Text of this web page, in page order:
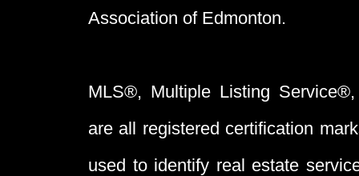
Association of Edmonton.
MLS®, Multiple Listing
are all registered certification
used to identify real estate